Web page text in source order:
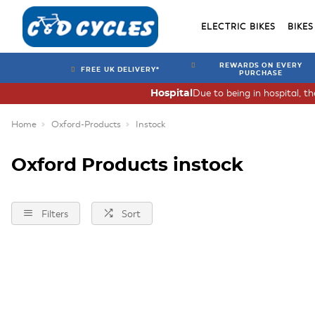
ELECTRIC BIKES BIKES
FREE UK DELIVERY*
REWARDS ON EVERY
PURCHASE
Due to being in hospital,
Hospital
Home Oxford-Products Instock
Oxford Products instock
Filters Sort